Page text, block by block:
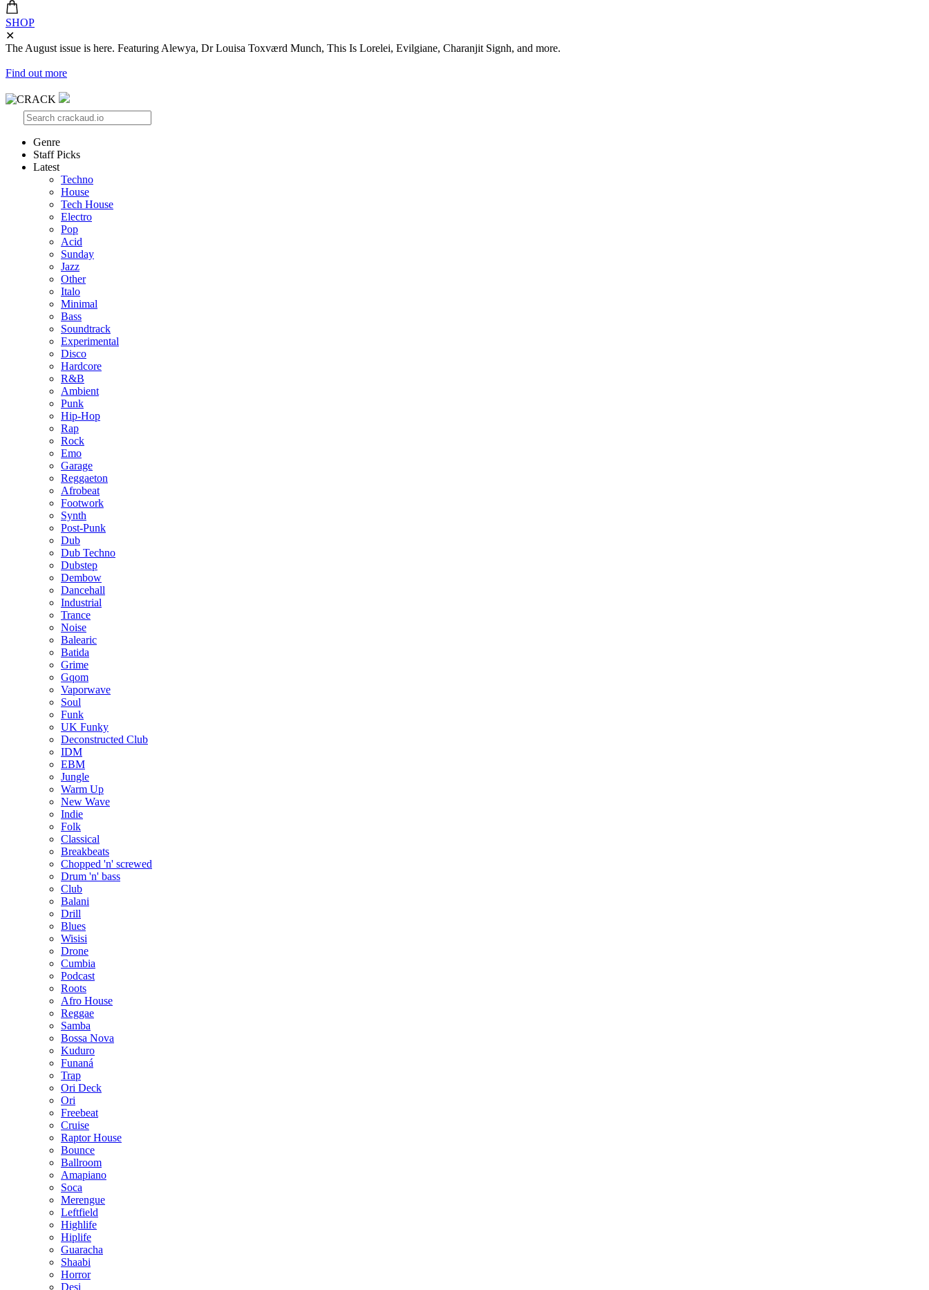
SHOP
✕
The August issue is here. Featuring Alewya, Dr Louisa Toxværd Munch, This Is Lorelei, Evilgiane, Charanjit Signh, and more.
Find out more
Genre
Staff Picks
Latest
Techno
House
Tech House
Electro
Pop
Acid
Sunday
Jazz
Other
Italo
Minimal
Bass
Soundtrack
Experimental
Disco
Hardcore
R&B
Ambient
Punk
Hip-Hop
Rap
Rock
Emo
Garage
Reggaeton
Afrobeat
Footwork
Synth
Post-Punk
Dub
Dub Techno
Dubstep
Dembow
Dancehall
Industrial
Trance
Noise
Balearic
Batida
Grime
Gqom
Vaporwave
Soul
Funk
UK Funky
Deconstructed Club
IDM
EBM
Jungle
Warm Up
New Wave
Indie
Folk
Classical
Breakbeats
Chopped 'n' screwed
Drum 'n' bass
Club
Balani
Drill
Blues
Wisisi
Drone
Cumbia
Podcast
Roots
Afro House
Reggae
Samba
Bossa Nova
Kuduro
Funaná
Trap
Ori Deck
Ori
Freebeat
Cruise
Raptor House
Bounce
Ballroom
Amapiano
Soca
Merengue
Leftfield
Highlife
Hiplife
Guaracha
Shaabi
Horror
Desi